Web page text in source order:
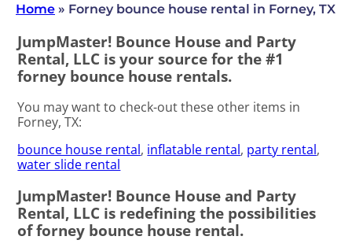
Home » Forney bounce house rental in Forney, TX
JumpMaster! Bounce House and Party
Rental, LLC is your source for the #1
forney bounce house rentals.
You may want to check-out these other items in
Forney, TX:
bounce house rental, inflatable rental, party rental,
water slide rental
JumpMaster! Bounce House and Party
Rental, LLC is redefining the possibilities
of forney bounce house rental.